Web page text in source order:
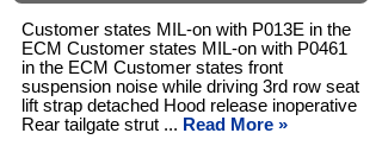
Customer states MIL-on with P013E in the
ECM Customer states MIL-on with P0461
in the ECM Customer states front
suspension noise while driving 3rd row seat
lift strap detached Hood release inoperative
Rear tailgate strut ... Read More »